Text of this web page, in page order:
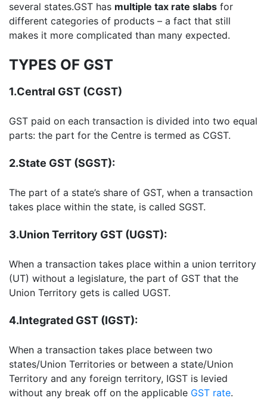
several states.GST has multiple tax rate slabs for
different categories of products – a fact that still
makes it more complicated than many expected.
TYPES OF GST
1.Central GST (CGST)
GST paid on each transaction is divided into two equal
parts: the part for the Centre is termed as CGST.
2.State GST (SGST):
The part of a state’s share of GST, when a transaction
takes place within the state, is called SGST.
3.Union Territory GST (UGST):
When a transaction takes place within a union territory
(UT) without a legislature, the part of GST that the
Union Territory gets is called UGST.
4.Integrated GST (IGST):
When a transaction takes place between two
states/Union Territories or between a state/Union
Territory and any foreign territory, IGST is levied
without any break off on the applicable GST rate.